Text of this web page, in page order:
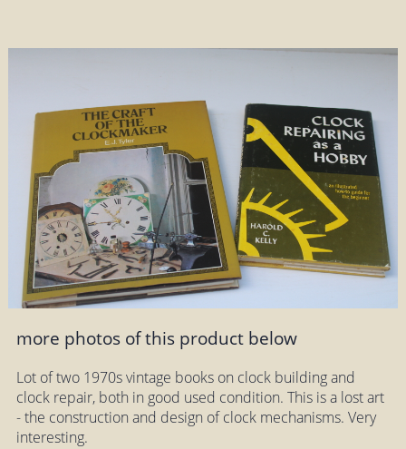
more photos of this product below
Lot of two 1970s vintage books on clock building and
clock repair, both in good used condition. This is a lost art
- the construction and design of clock mechanisms. Very
interesting.